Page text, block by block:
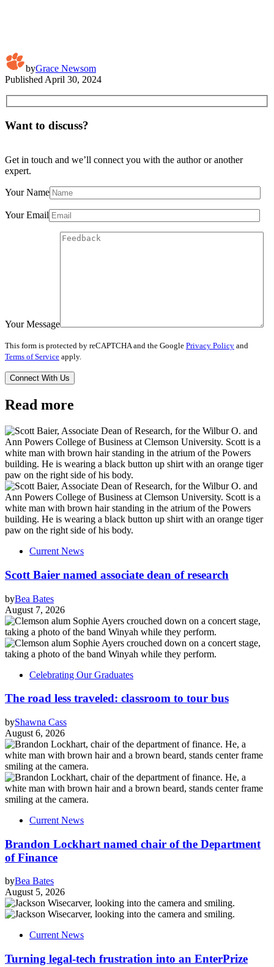
byGrace Newsom
Published April 30, 2024
Want to discuss?
Get in touch and we’ll connect you with the author or another
expert.
Your Name
Your Email
Your Message
This form is protected by reCAPTCHA and the Google Privacy Policy and
Terms of Service apply.
Read more
Current News
Scott Baier named associate dean of research
byBea Bates
August 7, 2026
Celebrating Our Graduates
The road less traveled: classroom to tour bus
byShawna Cass
August 6, 2026
Current News
Brandon Lockhart named chair of the Department
of Finance
byBea Bates
August 5, 2026
Current News
Turning legal-tech frustration into an EnterPrize